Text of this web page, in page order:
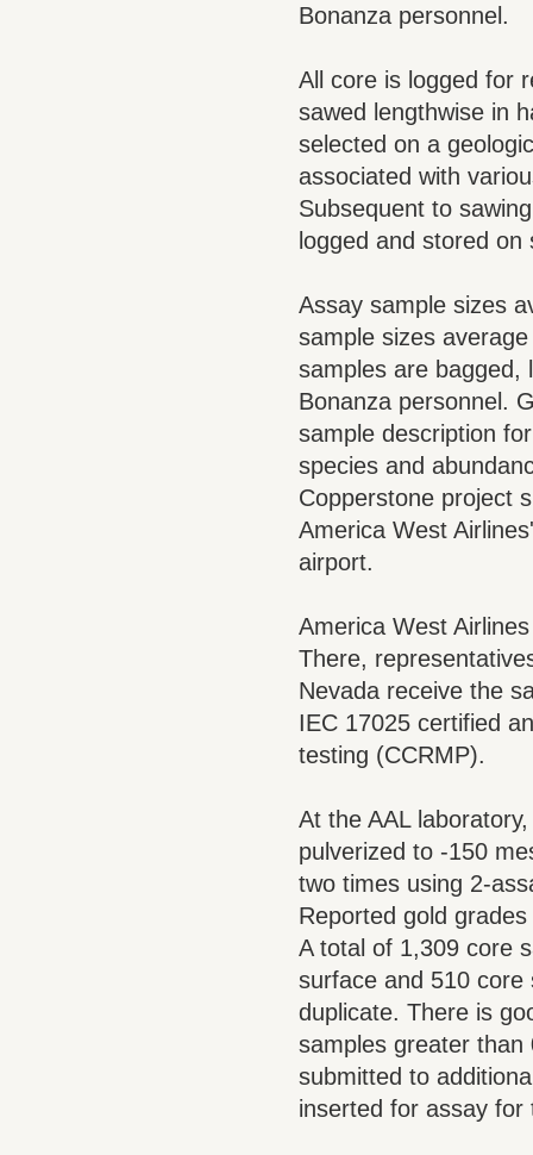
Bonanza personnel.
All core is logged for
sawed lengthwise in
selected on a
associated with
Subsequent to
logged and stored
Assay sample sizes
sample sizes
samples are bagged,
Bonanza personnel.
sample description
species and
Copperstone project
America West
airport.
America West
There,
Nevada receive the
IEC 17025 certified
testing (CCRMP).
At the AAL
pulverized to -150
two times using 2-
Reported gold
A total of 1,309 core
surface and 510 core
duplicate. There is
samples greater
submitted to
inserted for assay for